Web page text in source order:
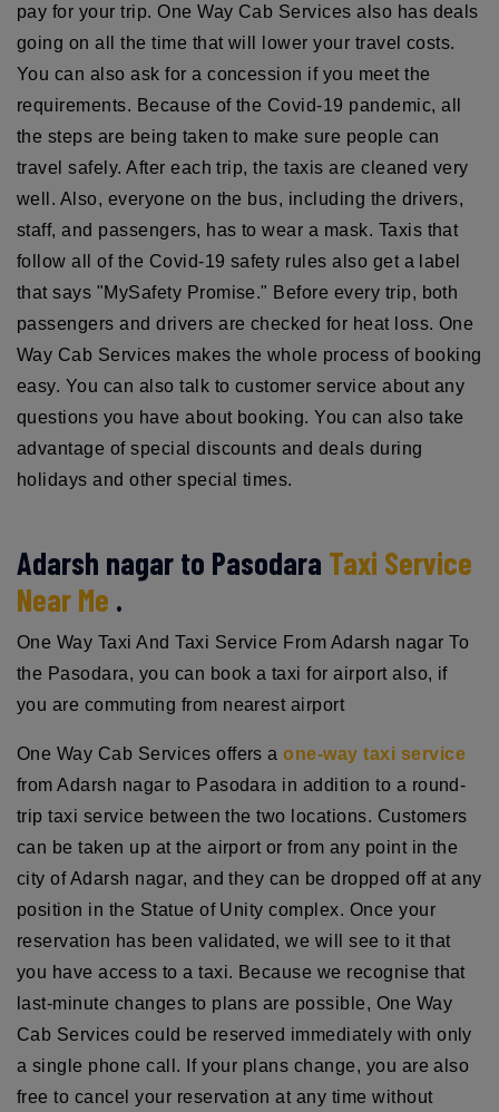
pay for your trip. One Way Cab Services also has deals
going on all the time that will lower your travel costs.
You can also ask for a concession if you meet the
requirements. Because of the Covid-19 pandemic, all
the steps are being taken to make sure people can
travel safely. After each trip, the taxis are cleaned very
well. Also, everyone on the bus, including the drivers,
staff, and passengers, has to wear a mask. Taxis that
follow all of the Covid-19 safety rules also get a label
that says "MySafety Promise." Before every trip, both
passengers and drivers are checked for heat loss. One
Way Cab Services makes the whole process of booking
easy. You can also talk to customer service about any
questions you have about booking. You can also take
advantage of special discounts and deals during
holidays and other special times.
Adarsh nagar to Pasodara Taxi Service
Near Me .
One Way Taxi And Taxi Service From Adarsh nagar To
the Pasodara, you can book a taxi for airport also, if
you are commuting from nearest airport
One Way Cab Services offers aone-way taxi service
from Adarsh nagar to Pasodara in addition to a round-
trip taxi service between the two locations. Customers
can be taken up at the airport or from any point in the
city of Adarsh nagar, and they can be dropped off at any
position in the Statue of Unity complex. Once your
reservation has been validated, we will see to it that
you have access to a taxi. Because we recognise that
last-minute changes to plans are possible, One Way
Cab Services could be reserved immediately with only
a single phone call. If your plans change, you are also
free to cancel your reservation at any time without